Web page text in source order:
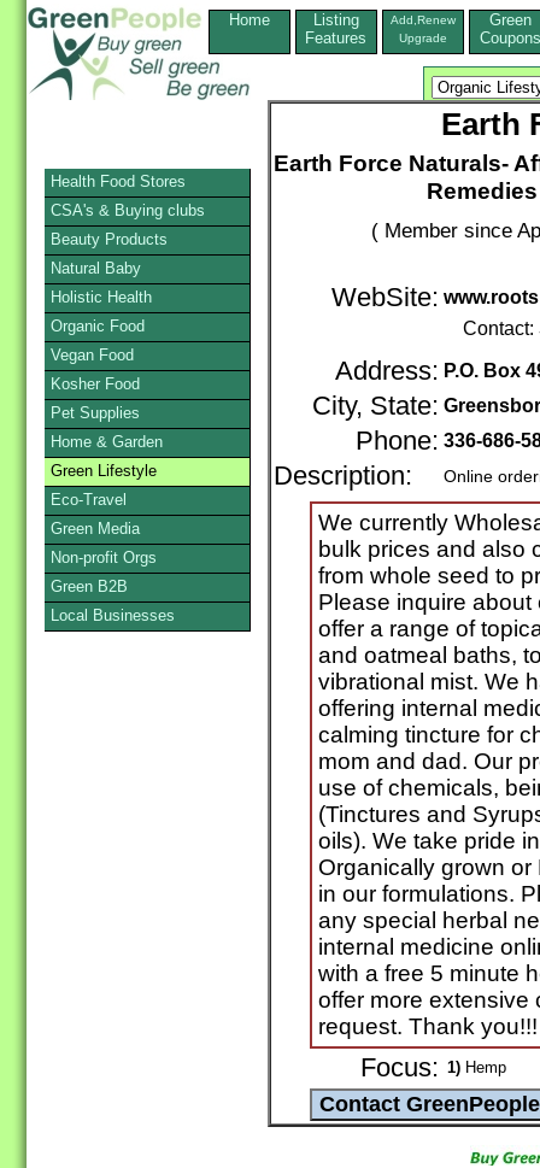
Home
Listing
Features
Add,Renew
Upgrade
Green
Coupons
Earth
Earth Force Naturals-
( Member since
WebSite:
Contact:
Address: P.O. Box
City, State:
Phone: 336-686-
Description: Online
We currently
bulk prices and also
from whole seed to
Please inquire about
offer a range of
and oatmeal baths,
vibrational mist. We
offering internal
calming tincture for
mom and dad. Our
use of chemicals,
(Tinctures and
oils). We take pride
Organically grown
in our formulations.
any special herbal
internal medicine
with a free 5 minute
offer more extensive
request. Thank you!!!
Focus: 1) Hemp
Health Food Stores
CSA's & Buying clubs
Beauty Products
Natural Baby
Holistic Health
Organic Food
Vegan Food
Kosher Food
Pet Supplies
Home & Garden
Green Lifestyle
Eco-Travel
Green Media
Non-profit Orgs
Green B2B
Local Businesses